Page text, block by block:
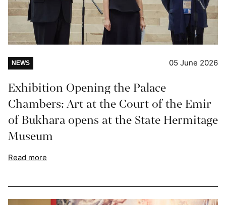
NEWS 05 June 2026
Exhibition Opening the Palace
Chambers: Art at the Court of the Emir
of Bukhara opens at the State Hermitage
Museum
Read more